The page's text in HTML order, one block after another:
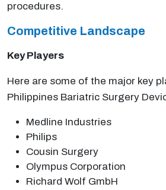
procedures.
Competitive Landscape
Key Players
Here are some of the major key
Philippines Bariatric Surgery
Medline Industries
Philips
Cousin Surgery
Olympus Corporation
Richard Wolf GmbH